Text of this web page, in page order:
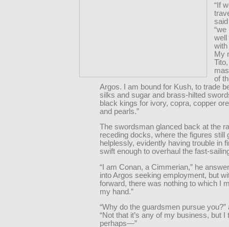
“If
well
with
My
of
Argos. I am bound for Kush, to trade
silks and sugar and brass-hilted
black kings for ivory, copra, copper
and pearls.”
The swordsman glanced back at the
receding docks, where the figures still
helplessly, evidently having trouble in
swift enough to overhaul the fast-
“I am Conan, a Cimmerian,” he
into Argos seeking employment, but
forward, there was nothing to which I
my hand.”
“Why do the guardsmen pursue you?”
“Not that it’s any of my business, but I
perhaps—”